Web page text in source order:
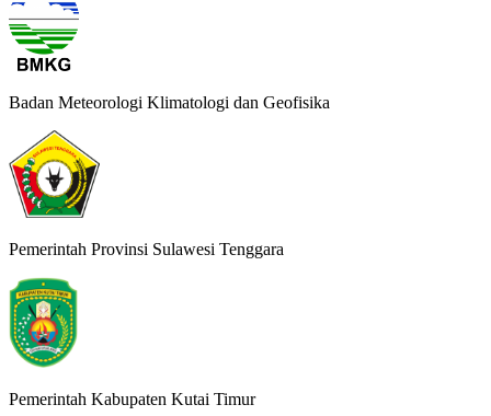
Badan Meteorologi Klimatologi dan Geofisika
Pemerintah Provinsi Sulawesi Tenggara
Pemerintah Kabupaten Kutai Timur